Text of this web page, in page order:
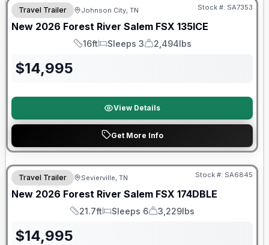
Travel Trailer Johnson City, TN Stock #: SA7353
New 2026 Forest River Salem FSX 135ICE
Length
16ft
Sleeps
Sleeps 3
Dry Weight
2,494lbs
$14,995
View Details
Get More Info
Forest River Great Getaway Sales Event
Travel Trailer Sevierville, TN Stock #: SA6845
New 2026 Forest River Salem FSX 174DBLE
Length
21.7ft
Sleeps
Sleeps 6
Dry Weight
3,229lbs
$14,995